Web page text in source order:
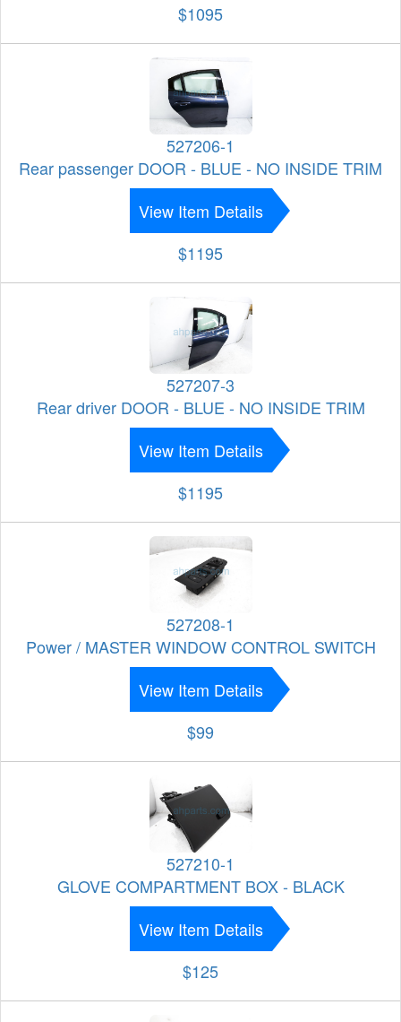
$1095
527206-1
Rear passenger DOOR - BLUE - NO INSIDE TRIM
View Item Details
$1195
527207-3
Rear driver DOOR - BLUE - NO INSIDE TRIM
View Item Details
$1195
527208-1
Power / MASTER WINDOW CONTROL SWITCH
View Item Details
$99
527210-1
GLOVE COMPARTMENT BOX - BLACK
View Item Details
$125